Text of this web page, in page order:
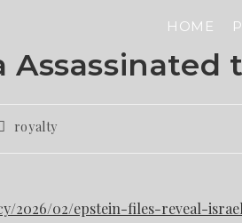
HOME
royalty
2026/02/epstein-files-reveal-